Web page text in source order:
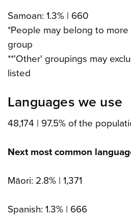
Samoan: 1.3% | 660
*People may belong to
group
**'Other' groupings may
listed
Languages we use
48,174 | 97.5% of the
Next most common
Māori: 2.8% | 1,371
Spanish: 1.3% | 666